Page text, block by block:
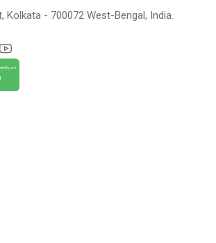
Kolkata - 700072 West-Bengal, India.